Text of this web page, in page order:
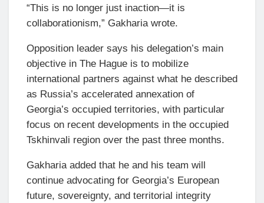
“This is no longer just inaction—it is
collaborationism,” Gakharia wrote.
Opposition leader says his delegation’s main
objective in The Hague is to mobilize
international partners against what he described
as Russia’s accelerated annexation of
Georgia’s occupied territories, with particular
focus on recent developments in the occupied
Tskhinvali region over the past three months.
Gakharia added that he and his team will
continue advocating for Georgia’s European
future, sovereignty, and territorial integrity